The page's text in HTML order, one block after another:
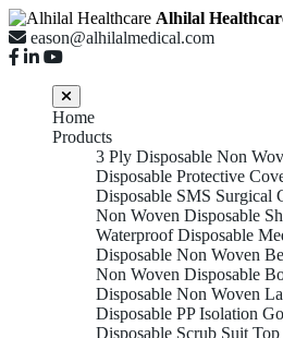
Alhilal
eason@alhilalmedical.com
Home
Products
3 Ply Disposable Non
Disposable Protective
Disposable SMS Surgical
Non Woven Disposable
Waterproof Disposable
Disposable Non Woven
Non Woven Disposable
Disposable Non Woven
Disposable PP Isolation
Disposable Scrub Suit Top